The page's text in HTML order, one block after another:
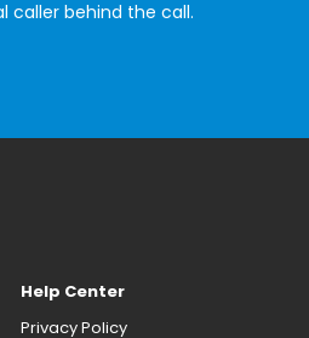
caller behind the call.
Help Center
Privacy Policy